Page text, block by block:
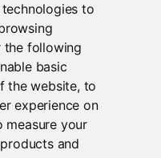
to
the following
basic
the website, to
experience on
measure your
and
= 52.204793